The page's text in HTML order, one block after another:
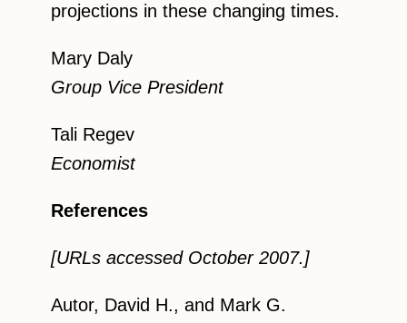
projections in these changing times.
Mary Daly
Group Vice President
Tali Regev
Economist
References
[URLs accessed October 2007.]
Autor, David H., and Mark G.